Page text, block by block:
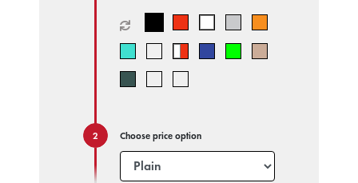
Choose price option